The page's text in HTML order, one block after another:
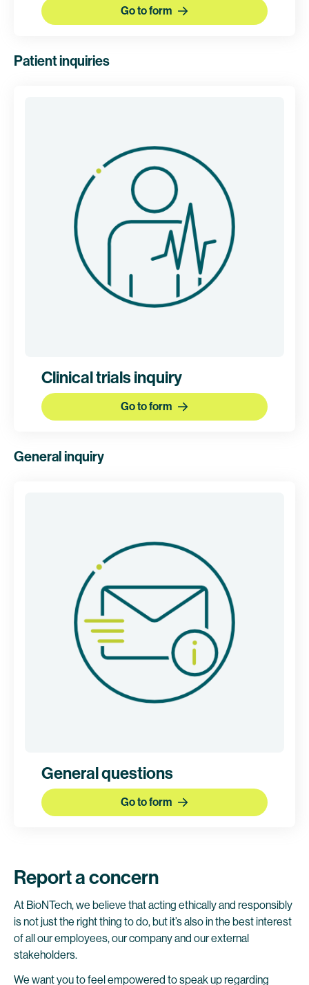
Go to form
Patient inquiries
Clinical trials inquiry
Go to form
General inquiry
General questions
Go to form
Report a concern
At BioNTech, we believe that acting ethically and responsibly
is not just the right thing to do, but it’s also in the best interest
of all our employees, our company and our external
stakeholders.
We want you to feel empowered to speak up regarding